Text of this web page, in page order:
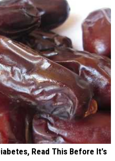
Read This Before It's